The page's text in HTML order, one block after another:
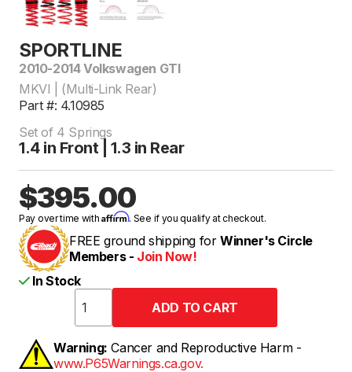
SPORTLINE
2010-2014 Volkswagen GTI
MKVI | (Multi-Link Rear)
Part #: 4.10985
Set of 4 Springs
1.4 in Front | 1.3 in Rear
$395.00
Pay over time withAffirm. See if you qualify at checkout.
FREE ground shipping for Winner's Circle
Members - Join Now!
In Stock
Warning: Cancer and Reproductive Harm -
www.P65Warnings.ca.gov.